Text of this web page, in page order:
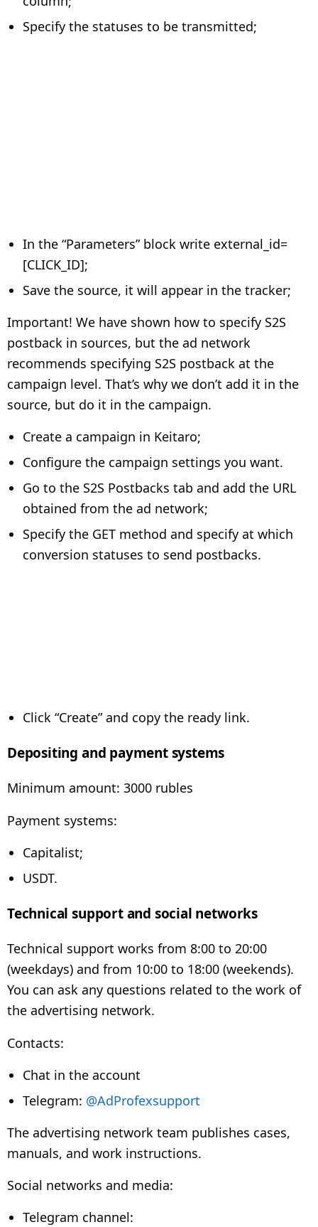
Specify the statuses to be transmitted;
In the “Parameters” block write external_id=
[CLICK_ID];
Save the source, it will appear in the tracker;
Important! We have shown how to specify S2S
postback in sources, but the ad network
recommends specifying S2S postback at the
campaign level. That’s why we don’t add it in the
source, but do it in the campaign.
Create a campaign in Keitaro;
Configure the campaign settings you want.
Go to the S2S Postbacks tab and add the URL
obtained from the ad network;
Specify the GET method and specify at which
conversion statuses to send postbacks.
Click “Create” and copy the ready link.
Depositing and payment systems
Minimum amount: 3000 rubles
Payment systems:
Capitalist;
USDT.
Technical support and social networks
Technical support works from 8:00 to 20:00
(weekdays) and from 10:00 to 18:00 (weekends).
You can ask any questions related to the work of
the advertising network.
Contacts:
Chat in the account
Telegram: @AdProfexsupport
The advertising network team publishes cases,
manuals, and work instructions.
Social networks and media:
Telegram channel: